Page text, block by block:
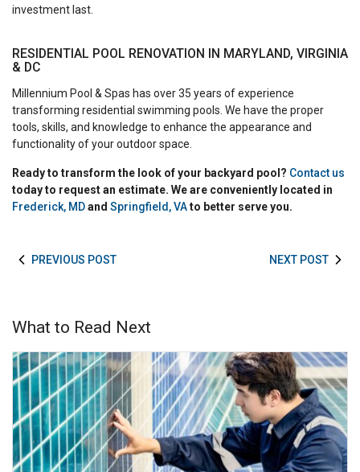
investment last.
RESIDENTIAL POOL RENOVATION IN MARYLAND, VIRGINIA
& DC
Millennium Pool & Spas has over 35 years of experience
transforming residential swimming pools. We have the proper
tools, skills, and knowledge to enhance the appearance and
functionality of your outdoor space.
Ready to transform the look of your backyard pool? Contact us
today to request an estimate. We are conveniently located in
Frederick, MDand Springfield, VAto better serve you.
PREVIOUS POST NEXT POST
What to Read Next